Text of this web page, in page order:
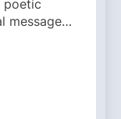
poetic
message…